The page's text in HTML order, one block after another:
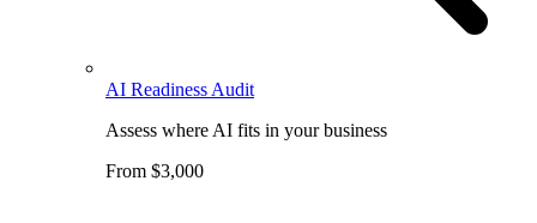
AI Readiness Audit
Assess where AI fits in your business
From $3,000